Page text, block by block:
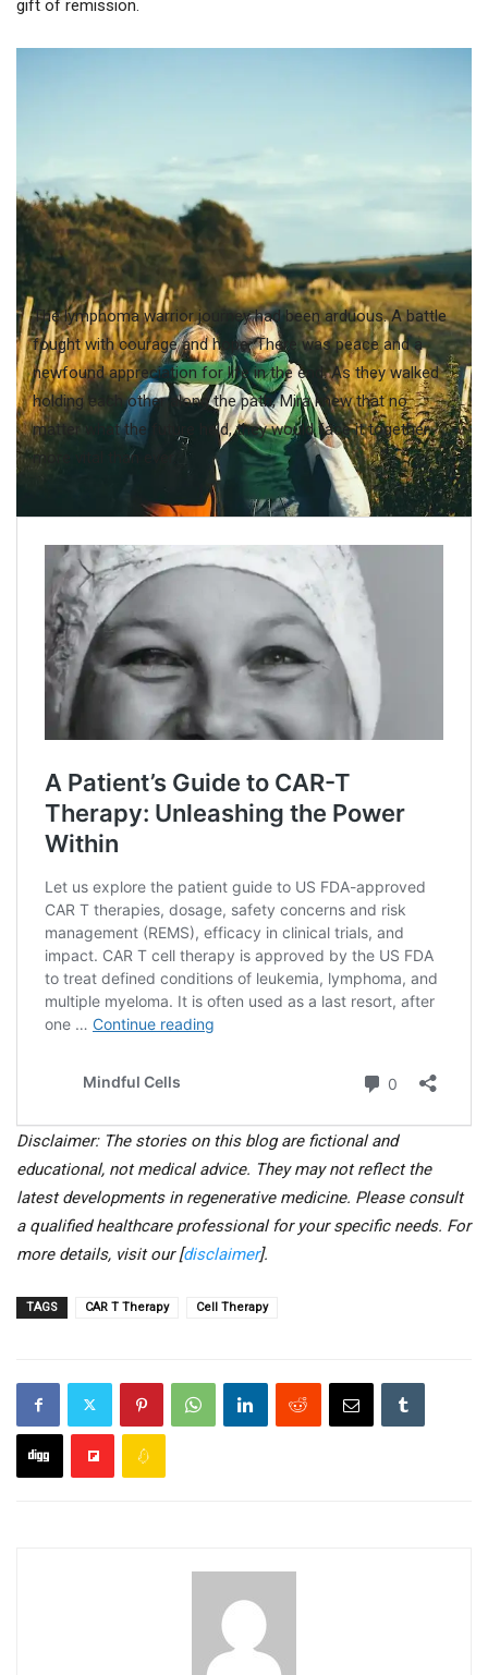
gift of remission.
The lymphoma warrior journey had been arduous. A battle
fought with courage and hope. There was peace and a
newfound appreciation for life in the end. As they walked
holding each other along the path, Mira knew that no
matter what the future held, they would face it together,
more vital than ever.
Disclaimer: The stories on this blog are fictional and
educational, not medical advice. They may not reflect the
latest developments in regenerative medicine. Please consult
a qualified healthcare professional for your specific needs. For
more details, visit our [disclaimer].
TAGS CAR T Therapy Cell Therapy